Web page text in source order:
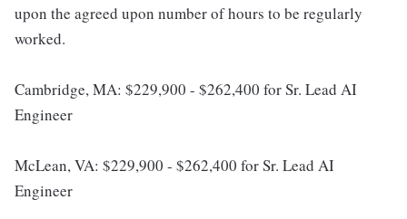
upon the agreed upon number of hours to be regularly
worked.
Cambridge, MA: $229,900 - $262,400 for Sr. Lead AI
Engineer
McLean, VA: $229,900 - $262,400 for Sr. Lead AI
Engineer